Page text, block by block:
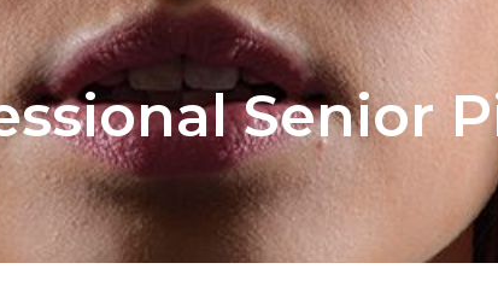
Senior